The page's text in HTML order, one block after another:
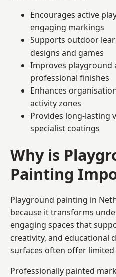
Encourages active
engaging markings
Supports outdoor
designs and games
Improves playground
professional finishes
Enhances
activity zones
Provides long-lasting
specialist coatings
Why is
Painting
Playground painting in
because it transforms
engaging spaces that
creativity, and educational
surfaces often offer
Professionally painted